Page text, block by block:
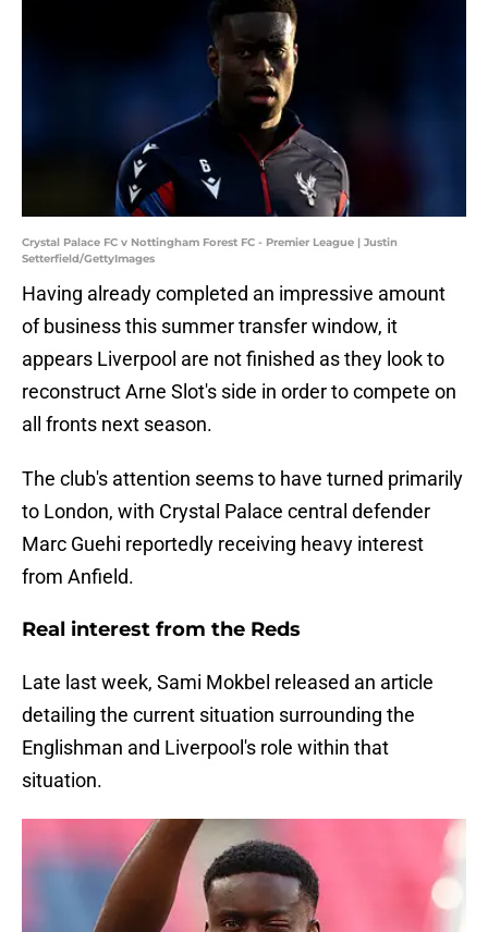
Crystal Palace FC v Nottingham Forest FC - Premier League | Justin
Setterfield/GettyImages
Having already completed an impressive amount
of business this summer transfer window, it
appears Liverpool are not finished as they look to
reconstruct Arne Slot's side in order to compete on
all fronts next season.
The club's attention seems to have turned primarily
to London, with Crystal Palace central defender
Marc Guehi reportedly receiving heavy interest
from Anfield.
Real interest from the Reds
Late last week, Sami Mokbel released an article
detailing the current situation surrounding the
Englishman and Liverpool's role within that
situation.